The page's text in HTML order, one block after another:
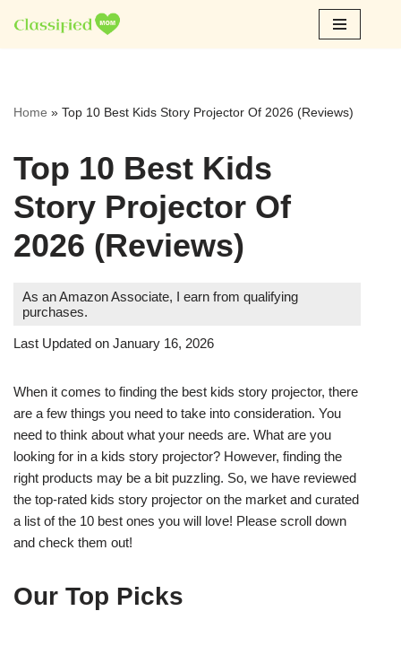
Skip
Home » Top 10 Best Kids Story Projector Of 2026 (Reviews)
Top 10 Best Kids
Story Projector Of
2026 (Reviews)
As an Amazon Associate, I earn from qualifying
purchases.
Last Updated on January 16, 2026
When it comes to finding the best kids story projector, there
are a few things you need to take into consideration. You
need to think about what your needs are. What are you
looking for in a kids story projector? However, finding the
right products may be a bit puzzling. So, we have reviewed
the top-rated kids story projector on the market and curated
a list of the 10 best ones you will love! Please scroll down
and check them out!
Our Top Picks